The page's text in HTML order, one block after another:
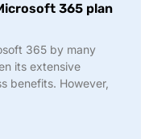
365 plan
365 by many
its extensive
benefits. However,